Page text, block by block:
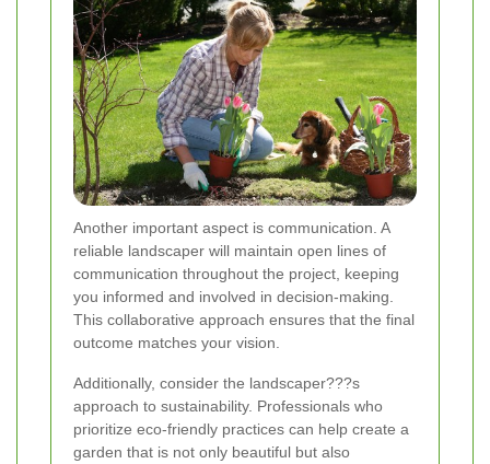
Another important aspect is communication. A
reliable landscaper will maintain open lines of
communication throughout the project, keeping
you informed and involved in decision-making.
This collaborative approach ensures that the final
outcome matches your vision.
Additionally, consider the landscaper???s
approach to sustainability. Professionals who
prioritize eco-friendly practices can help create a
garden that is not only beautiful but also